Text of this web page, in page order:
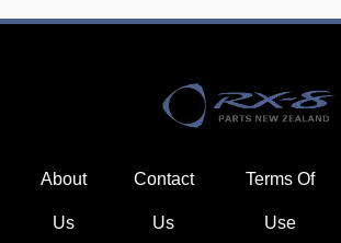
About
Us
Contact
Us
Terms Of
Use